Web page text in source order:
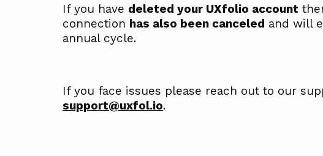
If you have deleted your UXfolio account
connection has also been canceled and will
annual cycle.
If you face issues please reach out to our
support@uxfol.io.